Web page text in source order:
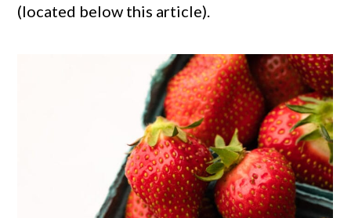
(located below this article).